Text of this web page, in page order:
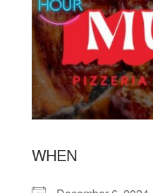
WHEN